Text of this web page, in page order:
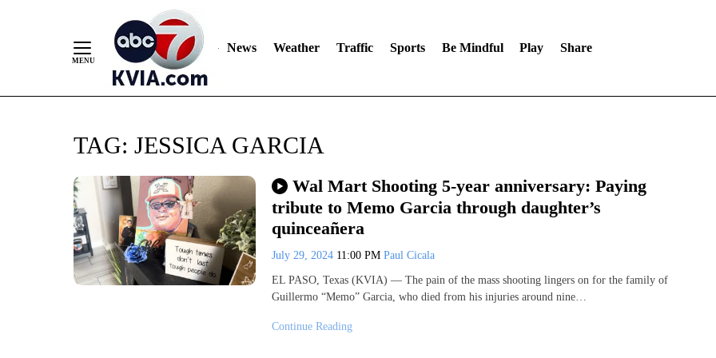
News Weather Traffic Sports Be Mindful Play Share
TAG: JESSICA GARCIA
Wal Mart Shooting 5-year anniversary: Paying
tribute to Memo Garcia through daughter’s
quinceañera
July 29, 2024 11:00 PM Paul Cicala
EL PASO, Texas (KVIA) — The pain of the mass shooting lingers on for the family of
Guillermo “Memo” Garcia, who died from his injuries around nine…
Continue Reading